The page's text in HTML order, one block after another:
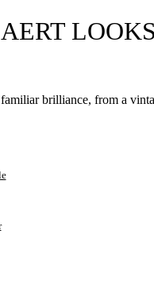
brilliance, from a